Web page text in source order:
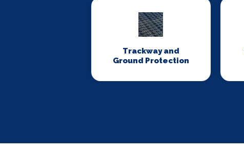
Trackway and
Ground Protection